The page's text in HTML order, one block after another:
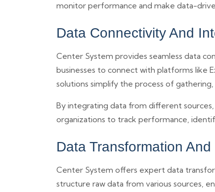
monitor performance and make data-
Data Connectivity And
Center System provides seamless data
businesses to connect with platforms like
solutions simplify the process of
By integrating data from different sources,
organizations to track performance,
Data Transformation
Center System offers expert data
structure raw data from various sources,